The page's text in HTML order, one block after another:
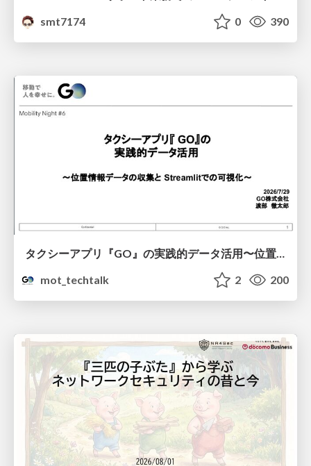
smt7174
0 390
タクシーアプリ『GO』の実践的データ活用〜位置情報データの収集とStreamlitでの可視化〜
mot_techtalk
2 200